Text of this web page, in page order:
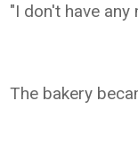
"I don't have any
The bakery